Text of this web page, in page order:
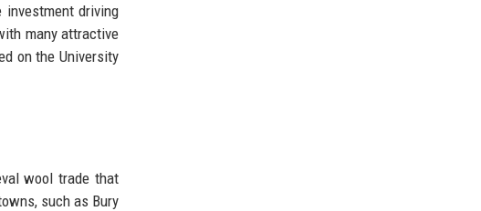
investment driving
many attractive
on the University
wool trade that
such as Bury